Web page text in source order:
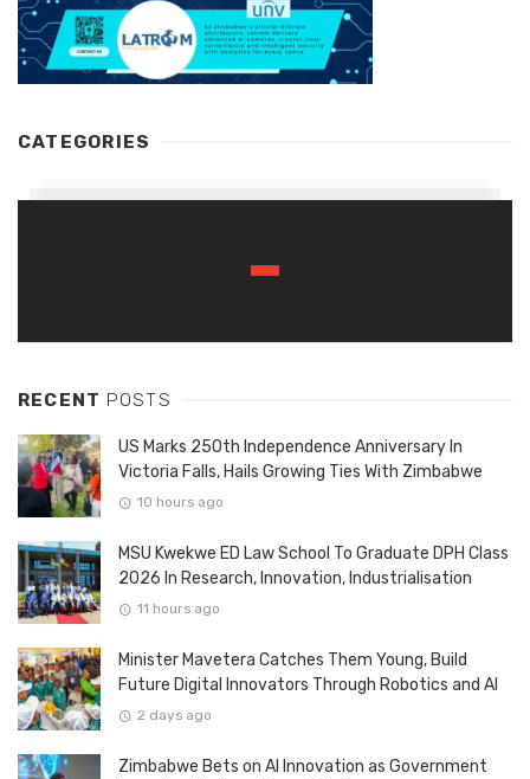
CATEGORIES
RECENT POSTS
US Marks 250th Independence Anniversary In
Victoria Falls, Hails Growing Ties With Zimbabwe
10 hours ago
MSU Kwekwe ED Law School To Graduate DPH Class
2026 In Research, Innovation, Industrialisation
11 hours ago
Minister Mavetera Catches Them Young, Build
Future Digital Innovators Through Robotics and AI
2 days ago
Zimbabwe Bets on AI Innovation as Government